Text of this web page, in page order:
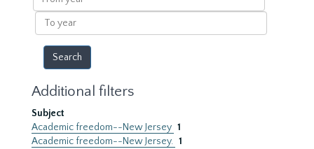
year
To
year
Additional filters
Subject
Academic freedom--New Jersey 1
Academic freedom--New Jersey. 1